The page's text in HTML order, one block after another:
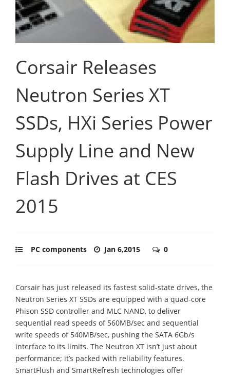
Corsair Releases
Neutron Series XT
SSDs, HXi Series Power
Supply Line and New
Flash Drives at CES
2015
PC components Jan 6,2015 0
Corsair has just released its fastest solid-state drives, the
Neutron Series XT SSDs are equipped with a quad-core
Phison SSD controller and MLC NAND, to deliver
sequential read speeds of 560MB/sec and sequential
write speeds of 540MB/sec, pushing the SATA 6Gb/s
interface to its limits. The Neutron XT isn’t just about
performance; it’s packed with reliability features.
SmartFlush and SmartRefresh technologies offer